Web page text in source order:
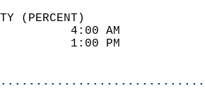
(PERCENT)
71
37